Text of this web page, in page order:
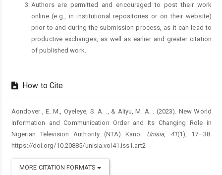
Authors are permitted and encouraged to post their work
online (e.g., in institutional repositories or on their website)
prior to and during the submission process, as it can lead to
productive exchanges, as well as earlier and greater citation
of published work.
How to Cite
Aondover , E. M., Oyeleye, S. A. ., & Aliyu, M. A. . (2023). New World
Information and Communication Order and Its Changing Role in
Nigerian Television Authority (NTA) Kano. Unisia, 41(1), 17–38.
https://doi.org/10.20885/unisia.vol41.iss1.art2
MORE CITATION FORMATS